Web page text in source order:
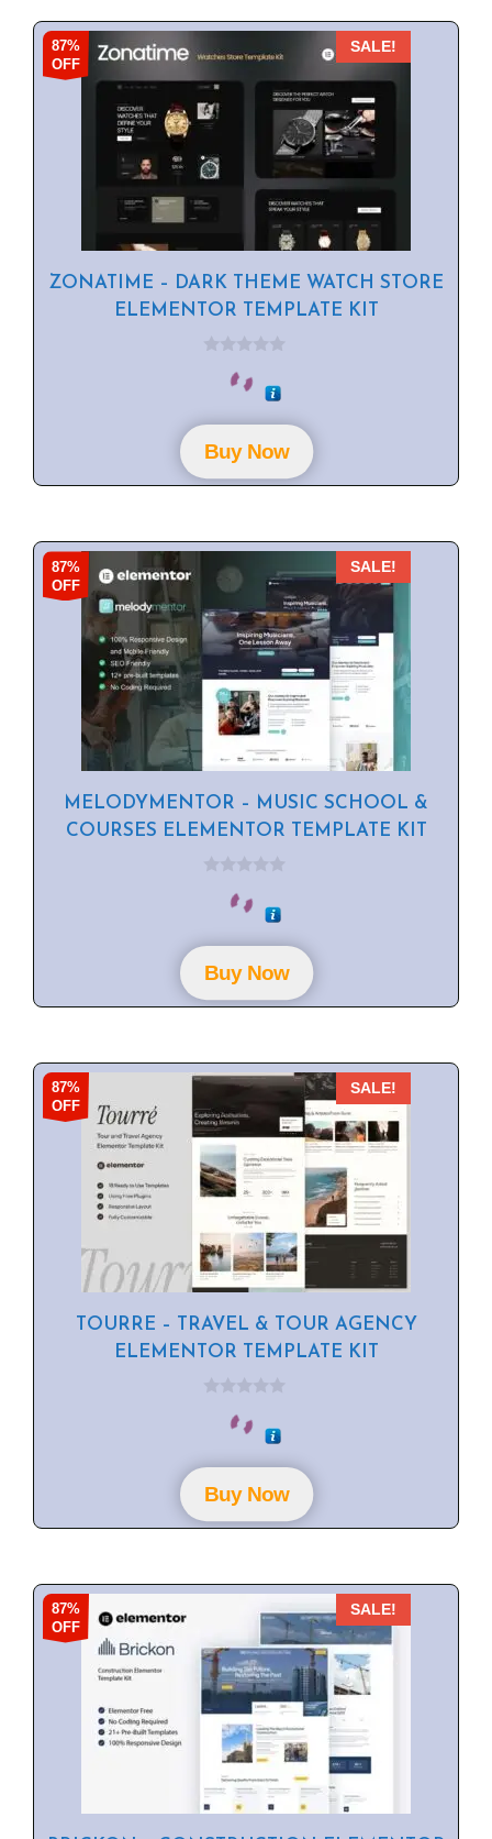
87%
OFF
SALE!
ZONATIME – DARK THEME WATCH STORE
ELEMENTOR TEMPLATE KIT
o
f
5Buy Now
87%
OFF
SALE!
MELODYMENTOR – MUSIC SCHOOL &
COURSES ELEMENTOR TEMPLATE KIT
o
f
5
Buy Now
87%
OFF
SALE!
TOURRE – TRAVEL & TOUR AGENCY
ELEMENTOR TEMPLATE KIT
o
f
5
Buy Now
87%
OFF
SALE!